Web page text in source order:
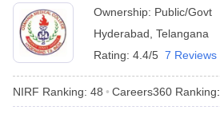
Ownership: Public/Govt
Hyderabad Telangana
Rating: 4.4/5 7 Reviews
NIRF Ranking: 48 Careers360 Ranking: